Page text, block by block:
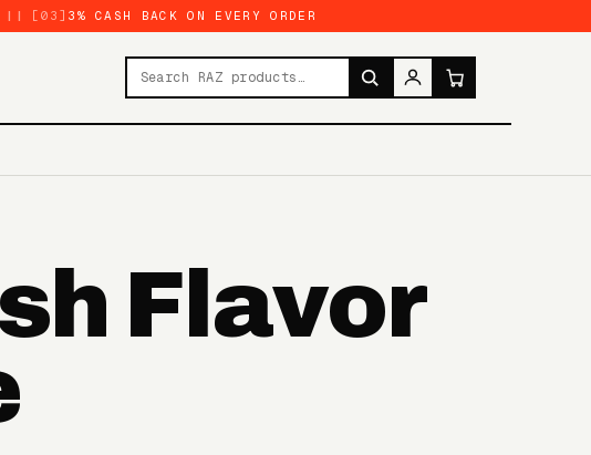
|| [03] 3% CASH BACK ON EVERY ORDER
Search products
Flavor